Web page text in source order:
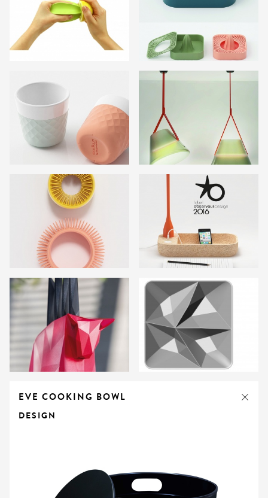
EVE COOKING BOWL
DESIGN